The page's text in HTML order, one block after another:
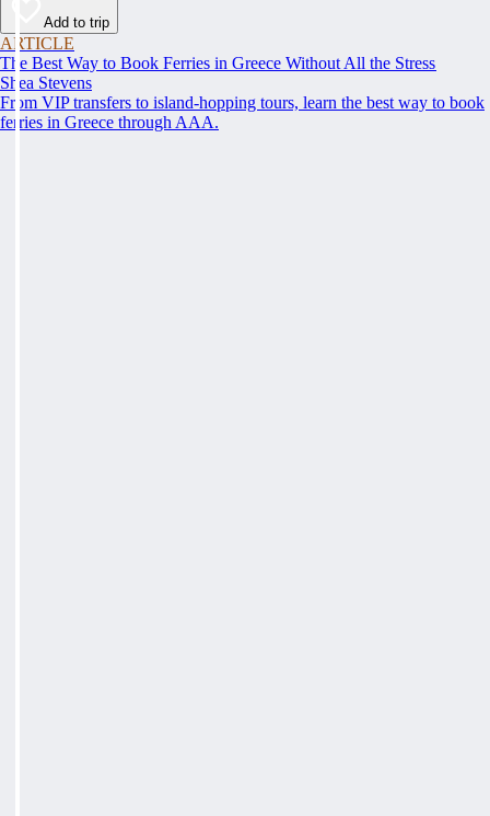
Add to trip
ARTICLE
The Best Way to Book Ferries in Greece Without All the Stress
Shea Stevens
From VIP transfers to island-hopping tours, learn the best way to book
ferries in Greece through AAA.